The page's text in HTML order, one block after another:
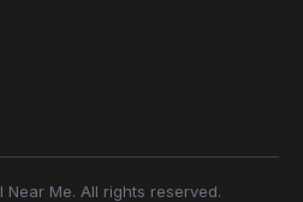
Me. All rights reserved.